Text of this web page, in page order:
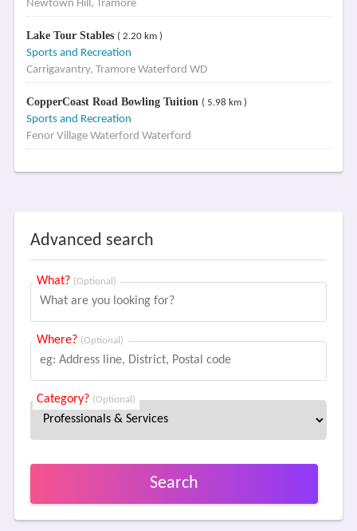
Newtown Hill, Tramore
Lake Tour Stables ( 2.20 km )
Sports and Recreation
Carrigavantry, Tramore Waterford WD
CopperCoast Road Bowling Tuition ( 5.98 km )
Sports and Recreation
Fenor Village Waterford Waterford
Advanced search
What? (Optional)
Where? (Optional)
Category? (Optional)
Search